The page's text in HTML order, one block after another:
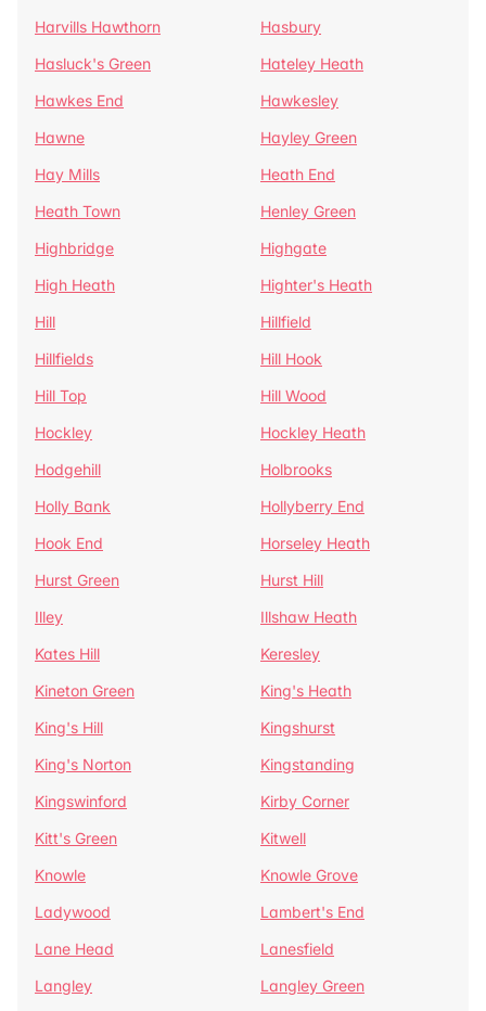
Harvills Hawthorn
Hasbury
Hasluck's Green
Hateley Heath
Hawkes End
Hawkesley
Hawne
Hayley Green
Hay Mills
Heath End
Heath Town
Henley Green
Highbridge
Highgate
High Heath
Highter's Heath
Hill
Hillfield
Hillfields
Hill Hook
Hill Top
Hill Wood
Hockley
Hockley Heath
Hodgehill
Holbrooks
Holly Bank
Hollyberry End
Hook End
Horseley Heath
Hurst Green
Hurst Hill
Illey
Illshaw Heath
Kates Hill
Keresley
Kineton Green
King's Heath
King's Hill
Kingshurst
King's Norton
Kingstanding
Kingswinford
Kirby Corner
Kitt's Green
Kitwell
Knowle
Knowle Grove
Ladywood
Lambert's End
Lane Head
Lanesfield
Langley
Langley Green